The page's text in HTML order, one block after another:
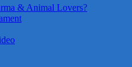
& Animal Lovers?